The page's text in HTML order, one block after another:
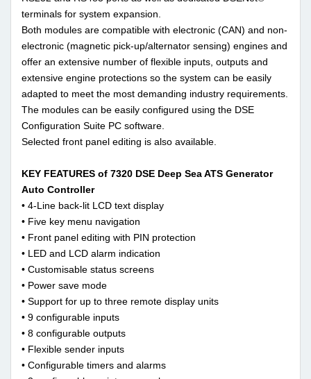
terminals for system expansion.
Both modules are compatible with electronic (CAN) and non-
electronic (magnetic pick-up/alternator sensing) engines and
offer an extensive number of flexible inputs, outputs and
extensive engine protections so the system can be easily
adapted to meet the most demanding industry requirements.
The modules can be easily configured using the DSE
Configuration Suite PC software.
Selected front panel editing is also available.
KEY FEATURES of 7320 DSE Deep Sea ATS Generator
Auto Controller
• 4-Line back-lit LCD text display
• Five key menu navigation
• Front panel editing with PIN protection
• LED and LCD alarm indication
• Customisable status screens
• Power save mode
• Support for up to three remote display units
• 9 configurable inputs
• 8 configurable outputs
• Flexible sender inputs
• Configurable timers and alarms